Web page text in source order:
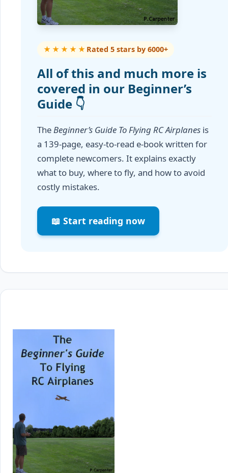
★★★★★ Rated 5 stars by 6000+
All of this and much more is
covered in our Beginner’s
Guide 👇
TheBeginner’s Guide To Flying RC Airplanes is
a 139-page, easy-to-read e-book written for
complete newcomers. It explains exactly
what to buy, where to fly, and how to avoid
costly mistakes.
📖 Start reading now